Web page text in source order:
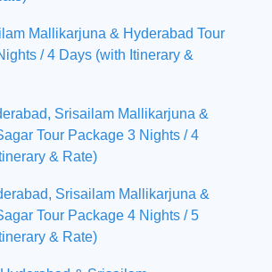
Mallikarjuna & Hyderabad Tour
/ 4 Days (with Itinerary &
Srisailam Mallikarjuna &
Tour Package 3 Nights / 4
& Rate)
Srisailam Mallikarjuna &
Tour Package 4 Nights / 5
& Rate)